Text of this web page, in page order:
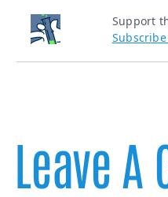
Support
Leave